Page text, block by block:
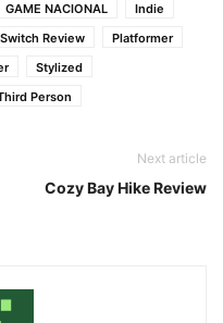
GAME NACIONAL
Indie
Review
Platformer
Stylized
Person
Next article
Cozy Bay Hike Review